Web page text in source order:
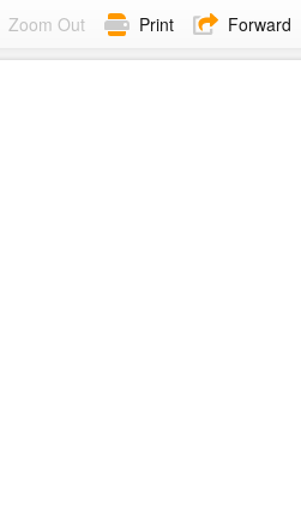
Zoom Out Print Forward